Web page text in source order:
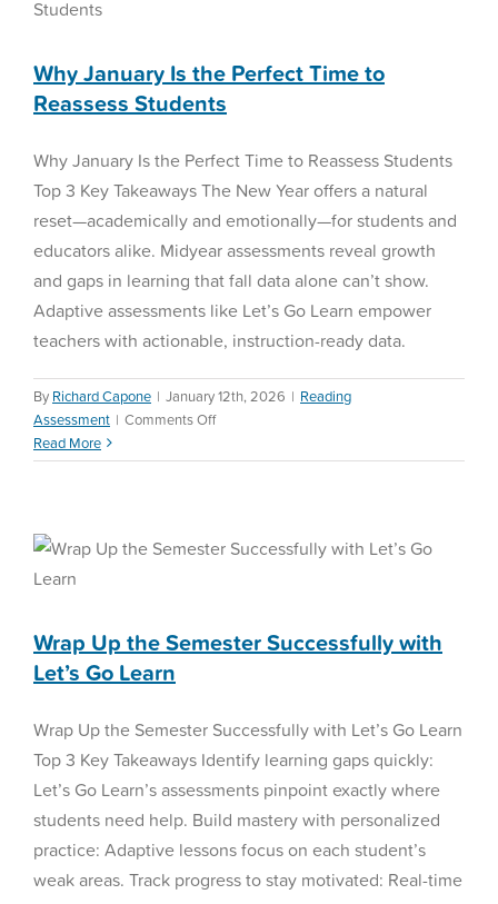
12
Education:
2026
Analysis
Why January Is the Perfect Time to
Reassess Students
Why January Is the Perfect Time to Reassess Students
Top 3 Key Takeaways The New Year offers a natural
reset—academically and emotionally—for students and
educators alike. Midyear assessments reveal growth
and gaps in learning that fall data alone can’t show.
Adaptive assessments like Let’s Go Learn empower
teachers with actionable, instruction-ready data.
By Richard Capone | January 12th, 2026 | Reading
Assessment | Comments Offon
January
Time
Read More
Learn
Wrap Up the Semester Successfully with
Let’s Go Learn
Wrap Up the Semester Successfully with Let’s Go Learn
Top 3 Key Takeaways Identify learning gaps quickly:
Let’s Go Learn’s assessments pinpoint exactly where
students need help. Build mastery with personalized
practice: Adaptive lessons focus on each student’s
weak areas. Track progress to stay motivated: Real-time